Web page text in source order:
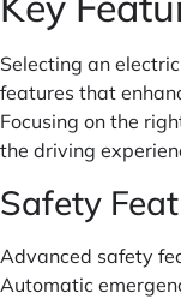
Selecting an
features that
Focusing on the
the driving
Safety
Advanced safety
Automatic